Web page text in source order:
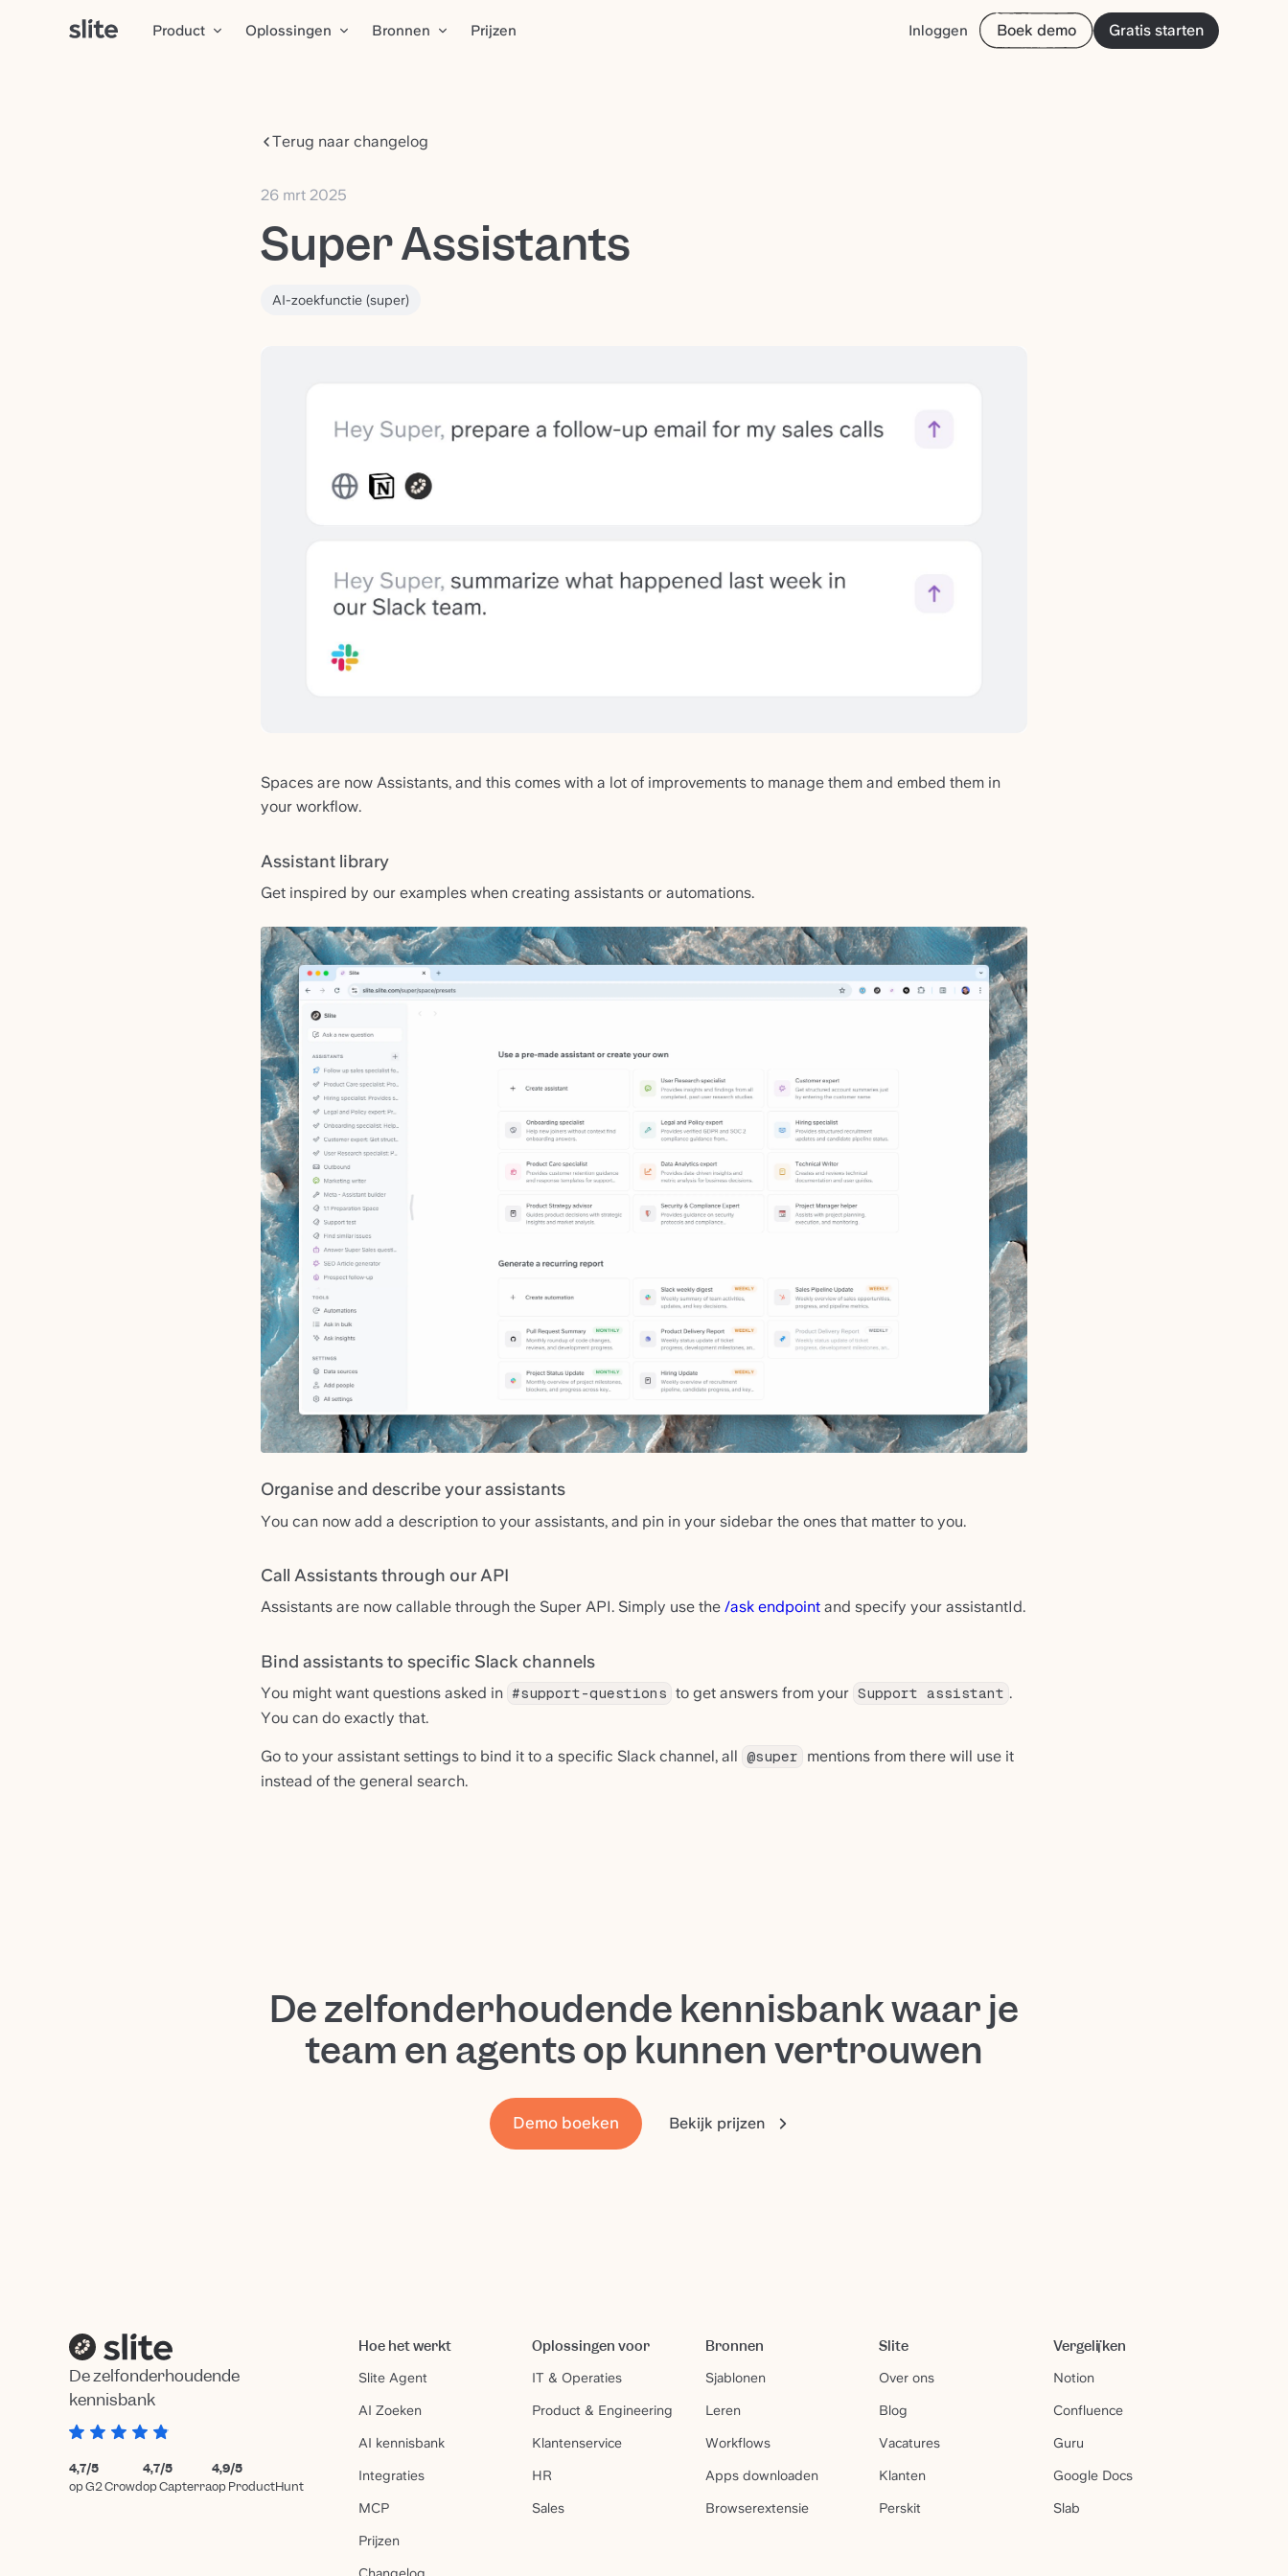
Product Oplossingen Bronnen Prijzen Inloggen Boek demo Gratis starten
Terug naar changelog
26 mrt 2025
Super Assistants
AI-zoekfunctie (super)
Spaces are now Assistants, and this comes with a lot of improvements to manage them and embed them in
your workflow.
Assistant library
Get inspired by our examples when creating assistants or automations.
Organise and describe your assistants
You can now add a description to your assistants, and pin in your sidebar the ones that matter to you.
Call Assistants through our API
Assistants are now callable through the Super API. Simply use the /ask endpoint and specify your assistantId.
Bind assistants to specific Slack channels
You might want questions asked in #support-questions to get answers from your Support assistant .
You can do exactly that.
Go to your assistant settings to bind it to a specific Slack channel, all @super
mentions from there will use it
instead of the general search.
De zelfonderhoudende kennisbank waar je
team en agents op kunnen vertrouwen
Demo boeken Bekijk prijzen
De zelfonderhoudende
kennisbank
4,7/5
op G2 Crowd
4,7/5
op Capterra
4,9/5
op ProductHunt
Hoe het werkt
Slite Agent
AI Zoeken
AI kennisbank
Integraties
MCP
Prijzen
Changelog
Oplossingen voor
IT & Operaties
Product & Engineering
Klantenservice
HR
Sales
Bronnen
Sjablonen
Leren
Workflows
Apps downloaden
Browserextensie
Slite
Over ons
Blog
Vacatures
Klanten
Perskit
Vergelijken
Notion
Confluence
Guru
Google Docs
Slab